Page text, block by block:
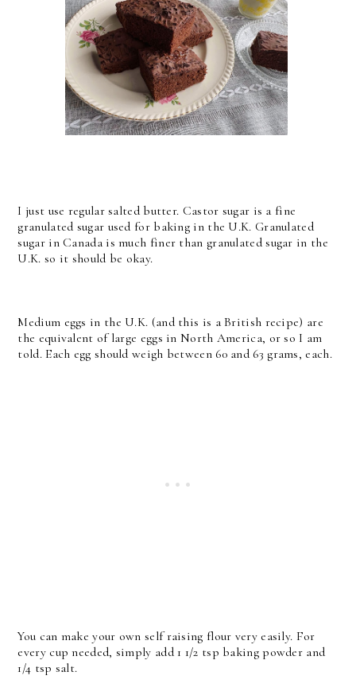
I just use regular salted butter. Castor sugar is a fine
granulated sugar used for baking in the U.K. Granulated
sugar in Canada is much finer than granulated sugar in the
U.K. so it should be okay.
Medium eggs in the U.K. (and this is a British recipe) are
the equivalent of large eggs in North America, or so I am
told. Each egg should weigh between 60 and 63 grams, each.
You can make your own self raising flour very easily. For
every cup needed, simply add 1 1/2 tsp baking powder and
1/4 tsp salt.